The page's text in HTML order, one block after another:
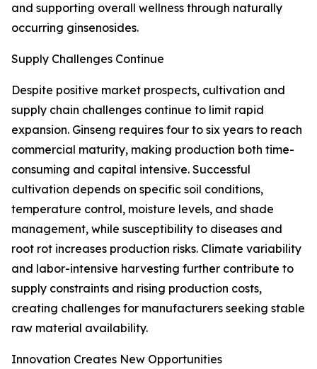
and supporting overall wellness through naturally
occurring ginsenosides.
Supply Challenges Continue
Despite positive market prospects, cultivation and
supply chain challenges continue to limit rapid
expansion. Ginseng requires four to six years to reach
commercial maturity, making production both time-
consuming and capital intensive. Successful
cultivation depends on specific soil conditions,
temperature control, moisture levels, and shade
management, while susceptibility to diseases and
root rot increases production risks. Climate variability
and labor-intensive harvesting further contribute to
supply constraints and rising production costs,
creating challenges for manufacturers seeking stable
raw material availability.
Innovation Creates New Opportunities